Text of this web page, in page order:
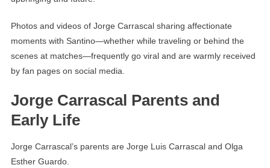
Photos and videos of Jorge Carrascal sharing affectionate
moments with Santino—whether while traveling or behind the
scenes at matches—frequently go viral and are warmly received
by fan pages on social media.
Jorge Carrascal Parents and
Early Life
Jorge Carrascal’s parents are Jorge Luis Carrascal and Olga
Esther Guardo.